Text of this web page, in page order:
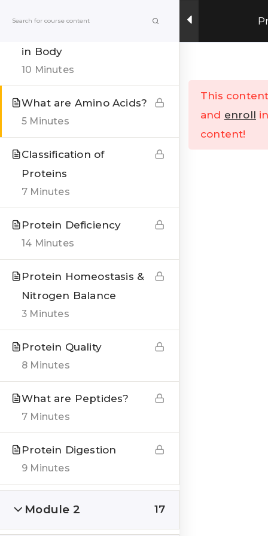
ENROLL NOW
Home
in Body
10 Minutes
What are Amino Acids?
5 Minutes
Classification of
Proteins
7 Minutes
Protein Deficiency
14 Minutes
Protein Homeostasis &
Nitrogen Balance
3 Minutes
Protein Quality
8 Minutes
What are Peptides?
7 Minutes
Protein Digestion
9 Minutes
Module 2 17
This
and enroll
content!
India’s Top research based – health, fitness &
Lifestyle Website. Let’s correct the human
stupidities in a more sensible and rational way.
QUICK LINKS
About us
Blogs
Genesis Online Training
Courses
Testimonials
___